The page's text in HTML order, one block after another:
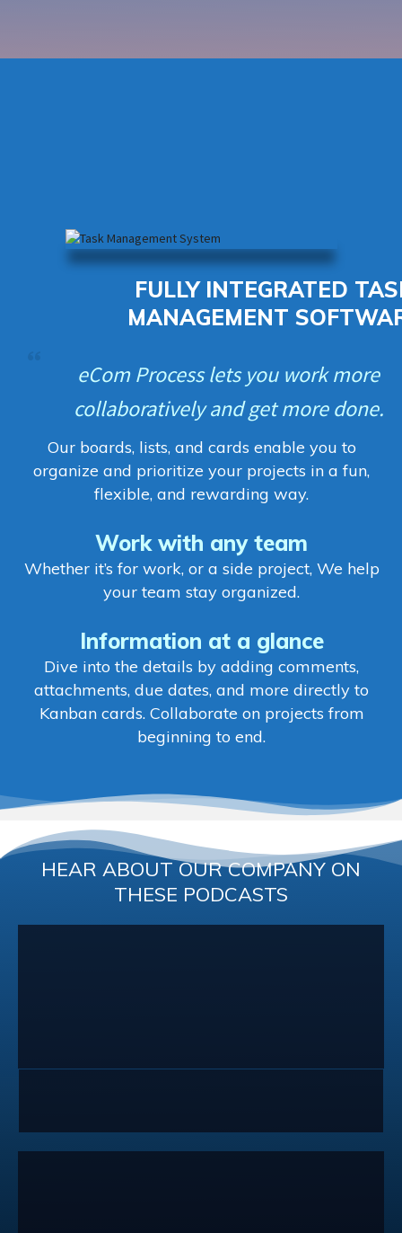
FULLY INTEGRATED
MANAGEMENT
eCom Process lets you work more
collaboratively and get more done.
Our boards, lists, and cards enable you to
organize and prioritize your projects in a fun,
flexible, and rewarding way.
Work with any team
Whether it’s for work, or a side project, We help
your team stay organized.
Information at a glance
Dive into the details by adding comments,
attachments, due dates, and more directly to
Kanban cards. Collaborate on projects from
beginning to end.
HEAR ABOUT OUR COMPANY ON
THESE PODCASTS